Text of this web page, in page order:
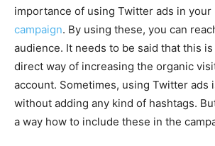
importance of using Twitter ads in your
campaign. By using these, you can
audience. It needs to be said that this is
direct way of increasing the organic
account. Sometimes, using Twitter ads
without adding any kind of hashtags.
a way how to include these in the